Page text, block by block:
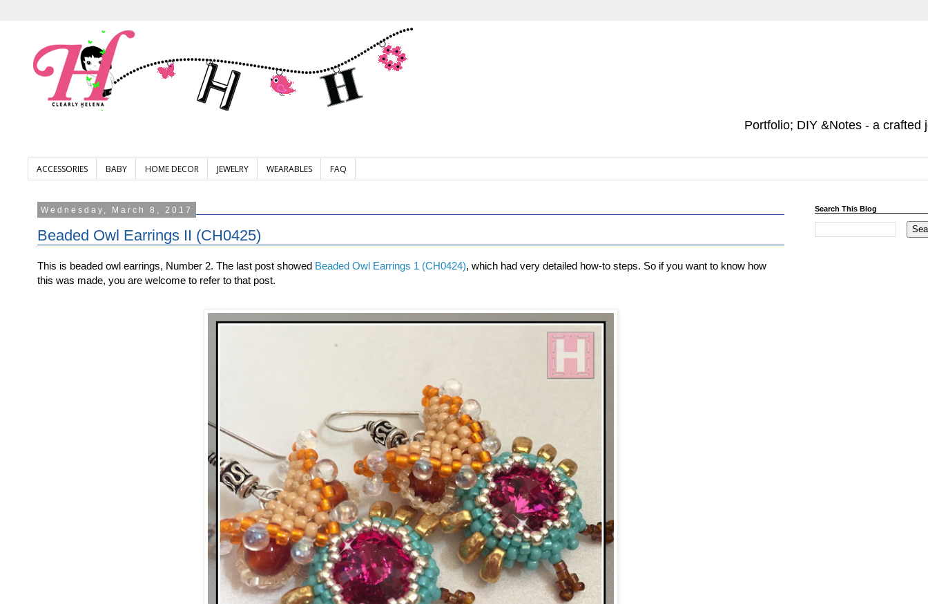
Portfolio; DIY &Notes - a crafted
ACCESSORIES BABY HOME DECOR JEWELRY WEARABLES FAQ
Wednesday, March 8, 2017
Beaded Owl Earrings II (CH0425)
This is beaded owl earrings, Number 2. The last post showed Beaded Owl Earrings 1 (CH0424), which had very detailed how-to steps. So if you want to know how
this was made, you are welcome to refer to that post.
Search This Blog